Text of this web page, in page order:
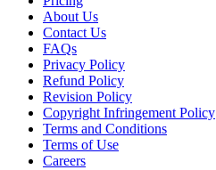
About Us
Contact Us
FAQs
Privacy Policy
Refund Policy
Revision Policy
Copyright Infringement Policy
Terms and Conditions
Terms of Use
Careers